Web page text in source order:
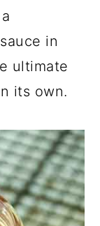
in
ultimate
its own.